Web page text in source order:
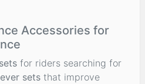
Accessories for
for riders searching for
sets that improve